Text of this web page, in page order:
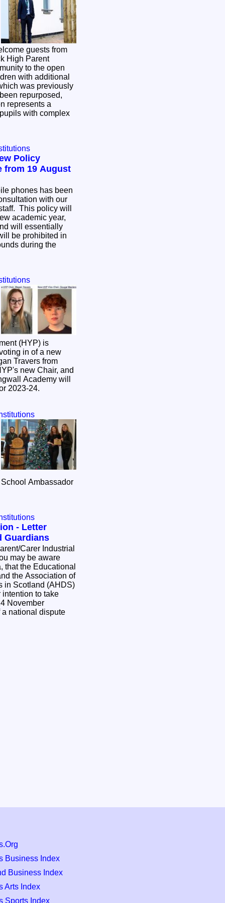
guests from
High Parent
to the open
with additional
repurposed,
represents a
with complex
Policy
from 19 August
phones has been
with our
This policy will
academic year,
will essentially
be prohibited in
during the
(HYP) is
in of a new
new Chair, and
Academy will
2023-24.
Ambassador
- Letter
Guardians
that the Educational
the Association of
in Scotland (AHDS)
to take
November
national dispute
Business Index
Business Index
Arts Index
Sports Index